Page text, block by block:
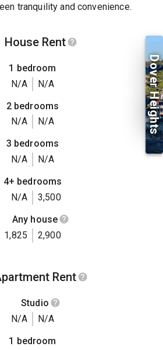
tranquility and convenience.
House Rent
1 bedroom
N/A
N/A
2 bedrooms
N/A
N/A
3 bedrooms
N/A
N/A
4+ bedrooms
N/A
3,500
Any house
1,825
2,900
Rent
Studio
N/A
N/A
1 bedroom
Dover Heights